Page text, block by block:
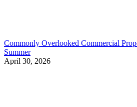
Commonly Overlooked Commercial
Summer
April 30, 2026